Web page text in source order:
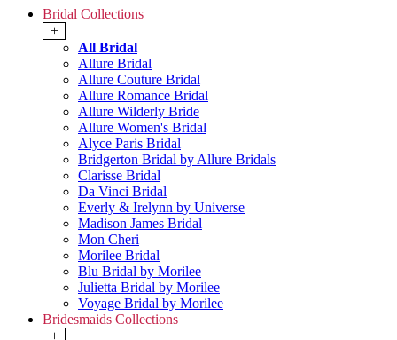
Bridal Collections
+
All Bridal
Allure Bridal
Allure Couture Bridal
Allure Romance Bridal
Allure Wilderly Bride
Allure Women's Bridal
Alyce Paris Bridal
Bridgerton Bridal by Allure Bridals
Clarisse Bridal
Da Vinci Bridal
Everly & Irelynn by Universe
Madison James Bridal
Mon Cheri
Morilee Bridal
Blu Bridal by Morilee
Julietta Bridal by Morilee
Voyage Bridal by Morilee
Bridesmaids Collections
+